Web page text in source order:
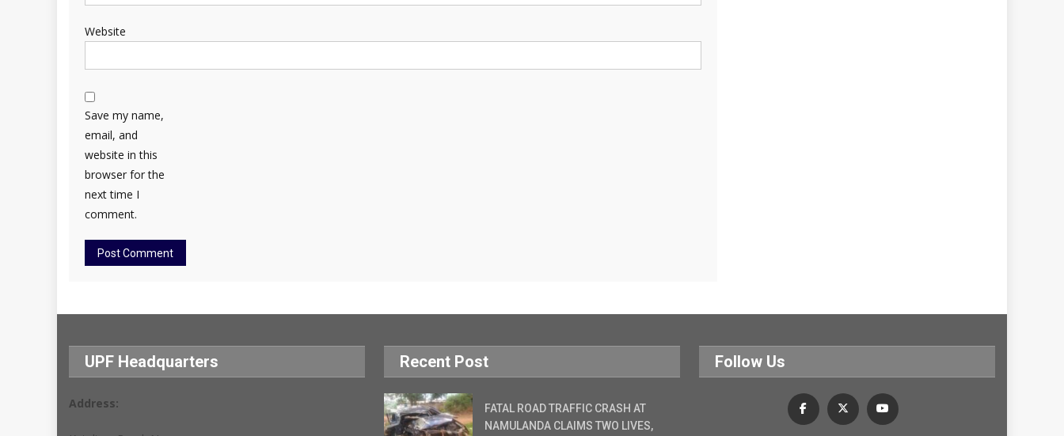
Website
Save my name,
email, and
website in this
browser for the
next time I
comment.
UPF Headquarters
Address:
Recent Post
FATAL ROAD TRAFFIC CRASH AT
NAMULANDA CLAIMS TWO LIVES,
Follow Us